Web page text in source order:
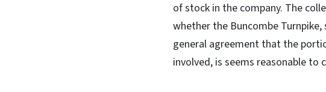
of stock in the company. The
whether the Buncombe
general agreement that the
involved, is seems reasonable